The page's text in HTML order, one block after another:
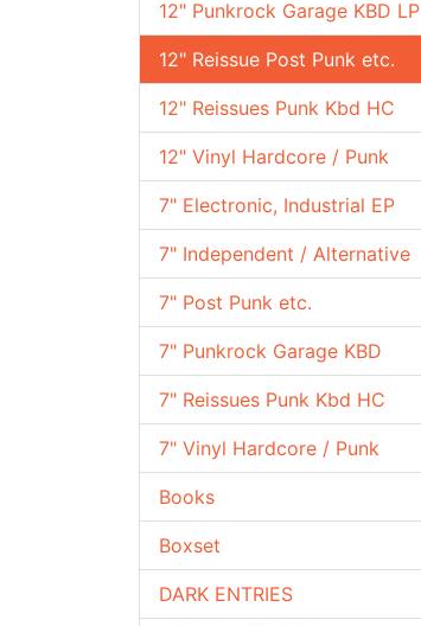
12" Punkrock Garage KBD LP
12" Reissue Post Punk etc.
12" Reissues Punk Kbd HC
12" Vinyl Hardcore / Punk
7" Electronic, Industrial EP
7" Independent / Alternative
7" Post Punk etc.
7" Punkrock Garage KBD
7" Reissues Punk Kbd HC
7" Vinyl Hardcore / Punk
Books
Boxset
DARK ENTRIES